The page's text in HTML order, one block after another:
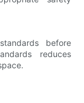
before
reduces